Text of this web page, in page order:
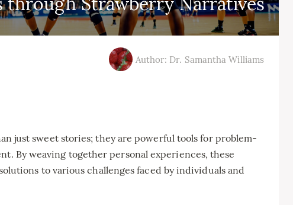
Author: Dr. Samantha Williams
just sweet stories; they are powerful tools for problem-
By weaving together personal experiences, these
to various challenges faced by individuals and